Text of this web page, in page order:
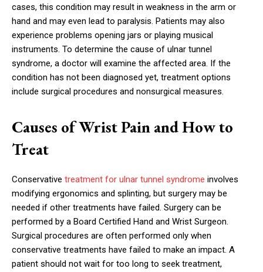
cases, this condition may result in weakness in the arm or
hand and may even lead to paralysis. Patients may also
experience problems opening jars or playing musical
instruments. To determine the cause of ulnar tunnel
syndrome, a doctor will examine the affected area. If the
condition has not been diagnosed yet, treatment options
include surgical procedures and nonsurgical measures.
Causes of Wrist Pain and How to
Treat
Conservative treatment for ulnar tunnel syndrome involves
modifying ergonomics and splinting, but surgery may be
needed if other treatments have failed. Surgery can be
performed by a Board Certified Hand and Wrist Surgeon.
Surgical procedures are often performed only when
conservative treatments have failed to make an impact. A
patient should not wait for too long to seek treatment,